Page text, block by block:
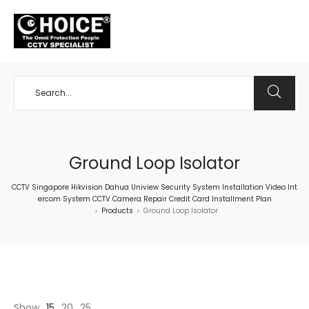
Ground Loop Isolator
CCTV Singapore Hikvision Dahua Uniview Security System Installation Video Int
ercom System CCTV Camera Repair Credit Card Installment Plan
> Products > Ground Loop Isolator